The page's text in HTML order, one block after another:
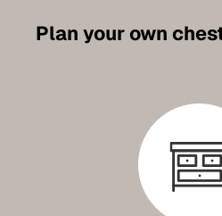
Plan your own
Wall cabinets